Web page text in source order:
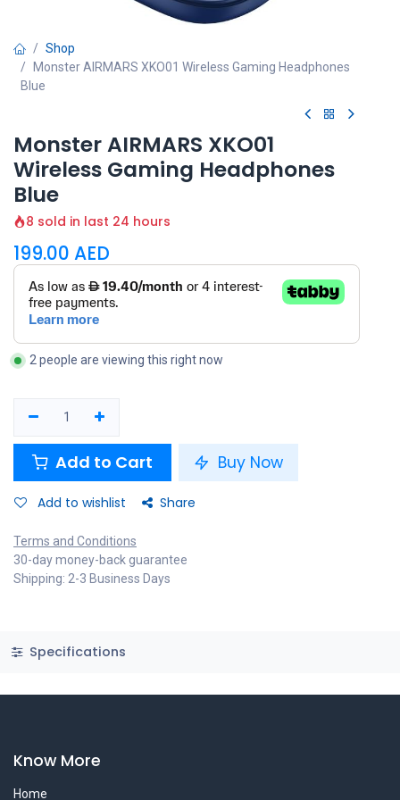
Shop
Monster AIRMARS XKO01 Wireless Gaming Headphones
Blue
Monster AIRMARS XKO01
Wireless Gaming Headphones
Blue
8 sold in last 24 hours
199.00 AED
2 people are viewing this right now
Add to Cart Buy Now
Add to wishlist Share
Terms and Conditions
30-day money-back guarantee
Shipping: 2-3 Business Days
Specifications
Know More
Home